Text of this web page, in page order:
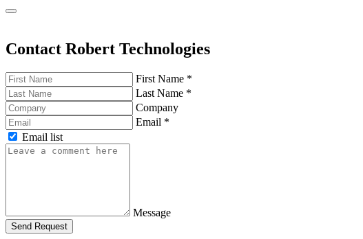
Contact Robert Technologies
First Name *
Last Name *
Company
Email *
Email list
Message
Send Request